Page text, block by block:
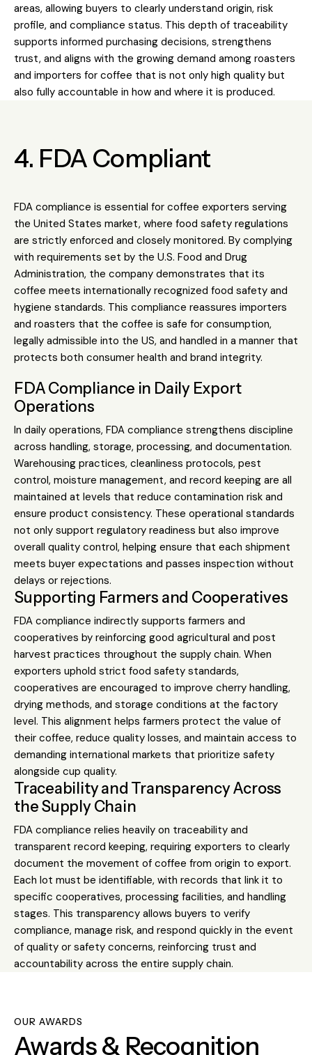
areas, allowing buyers to clearly understand origin, risk
profile, and compliance status. This depth of traceability
supports informed purchasing decisions, strengthens
trust, and aligns with the growing demand among roasters
and importers for coffee that is not only high quality but
also fully accountable in how and where it is produced.
4. FDA Compliant
FDA compliance is essential for coffee exporters serving
the United States market, where food safety regulations
are strictly enforced and closely monitored. By complying
with requirements set by the U.S. Food and Drug
Administration, the company demonstrates that its
coffee meets internationally recognized food safety and
hygiene standards. This compliance reassures importers
and roasters that the coffee is safe for consumption,
legally admissible into the US, and handled in a manner that
protects both consumer health and brand integrity.
FDA Compliance in Daily Export
Operations
In daily operations, FDA compliance strengthens discipline
across handling, storage, processing, and documentation.
Warehousing practices, cleanliness protocols, pest
control, moisture management, and record keeping are all
maintained at levels that reduce contamination risk and
ensure product consistency. These operational standards
not only support regulatory readiness but also improve
overall quality control, helping ensure that each shipment
meets buyer expectations and passes inspection without
delays or rejections.
Supporting Farmers and Cooperatives
FDA compliance indirectly supports farmers and
cooperatives by reinforcing good agricultural and post
harvest practices throughout the supply chain. When
exporters uphold strict food safety standards,
cooperatives are encouraged to improve cherry handling,
drying methods, and storage conditions at the factory
level. This alignment helps farmers protect the value of
their coffee, reduce quality losses, and maintain access to
demanding international markets that prioritize safety
alongside cup quality.
Traceability and Transparency Across
the Supply Chain
FDA compliance relies heavily on traceability and
transparent record keeping, requiring exporters to clearly
document the movement of coffee from origin to export.
Each lot must be identifiable, with records that link it to
specific cooperatives, processing facilities, and handling
stages. This transparency allows buyers to verify
compliance, manage risk, and respond quickly in the event
of quality or safety concerns, reinforcing trust and
accountability across the entire supply chain.
OUR AWARDS
Awards & Recognition